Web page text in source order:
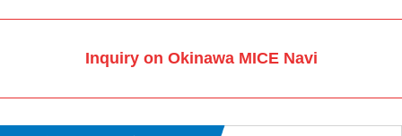
Inquiry on Okinawa MICE Navi